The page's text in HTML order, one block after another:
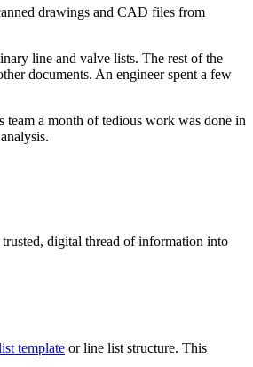
drawings and CAD files from
line and valve lists. The rest of the
documents. An engineer spent a few
a month of tedious work was done in
trusted, digital thread of information into
template or line list structure. This